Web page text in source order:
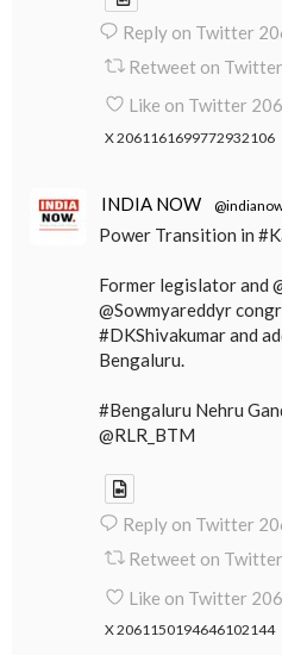
Reply on Twitter
Retweet on
Like on Twitter
X2061161699772932106
INDIA NOW
Power Transition in
Former legislator and
@Sowmyareddyr
#DKShivakumar and
Bengaluru.
#Bengaluru Nehru
@RLR_BTM
Reply on Twitter
Retweet on
Like on Twitter
X2061150194646102144